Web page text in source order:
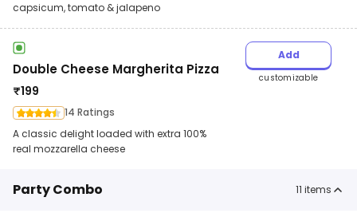
capsicum, tomato & jalapeno
Double Cheese Margherita Pizza
₹199
14 Ratings
A classic delight loaded with extra 100%
real mozzarella cheese
Add
customizable
Party Combo 11 items